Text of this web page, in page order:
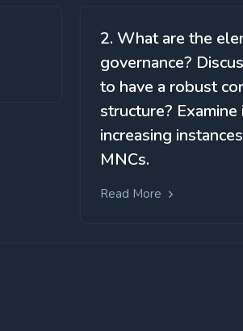
2. What are the
governance?
to have a robust
structure?
increasing
MNCs.
Read More